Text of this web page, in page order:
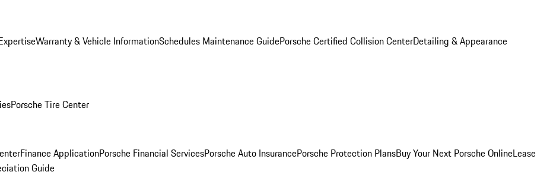
Warranty & Vehicle InformationSchedules Maintenance GuidePorsche Certified Collision CenterDetailing & Appearance
Porsche Tire Center
Finance ApplicationPorsche Financial ServicesPorsche Auto InsurancePorsche Protection PlansBuy Your Next Porsche OnlineLease
Guide